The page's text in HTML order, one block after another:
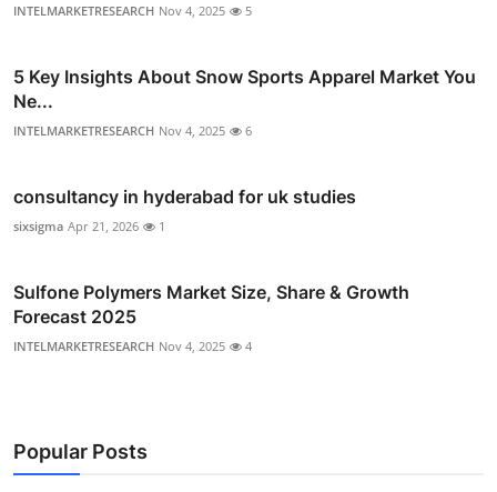
INTELMARKETRESEARCH Nov 4, 2025 5
5 Key Insights About Snow Sports Apparel Market You
Ne...
INTELMARKETRESEARCH Nov 4, 2025 6
consultancy in hyderabad for uk studies
sixsigma Apr 21, 2026 1
Sulfone Polymers Market Size, Share & Growth
Forecast 2025
INTELMARKETRESEARCH Nov 4, 2025 4
Popular Posts